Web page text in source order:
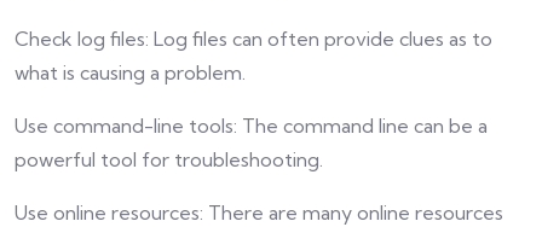
Check log files: Log files can often provide clues as to
what is causing a problem.
Use command-line tools: The command line can be a
powerful tool for troubleshooting.
Use online resources: There are many online resources